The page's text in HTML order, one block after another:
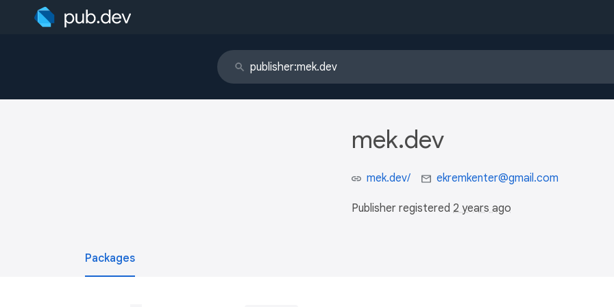
mek.dev
mek.dev/ ekremkenter@gmail.com
Publisher registered 2 years ago
Packages